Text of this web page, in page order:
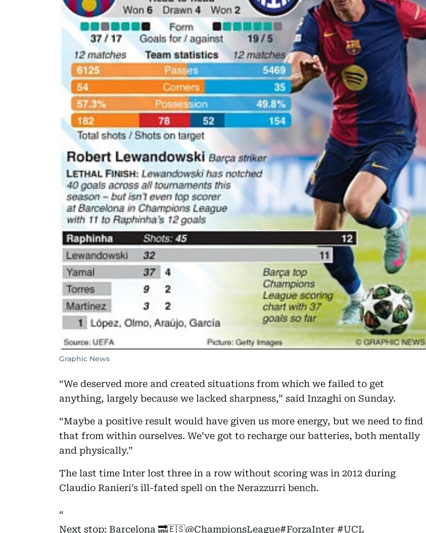
Graphic News
“We deserved more and created situations from which we failed to get
anything, largely because we lacked sharpness,” said Inzaghi on Sunday.
“Maybe a positive result would have given us more energy, but we need to find
that from within ourselves. We’ve got to recharge our batteries, both mentally
and physically.”
The last time Inter lost three in a row without scoring was in 2012 during
Claudio Ranieri’s ill-fated spell on the Nerazzurri bench.
Next stop: Barcelona 🔜🇪🇸@ChampionsLeague#ForzaInter #UCL